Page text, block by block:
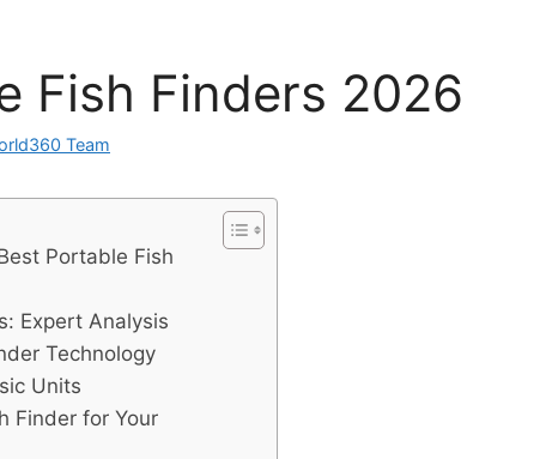
Fish Finders 2026
Team
Portable Fish
Expert Analysis
Technology
Units
Finder for Your